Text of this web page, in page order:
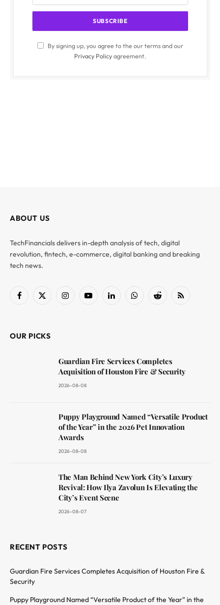
By signing up, you agree to the our terms and our
Privacy Policyagreement.
ABOUT US
TechFinancials delivers in-depth analysis of tech, digital
revolution, fintech, e-commerce, digital banking and breaking
tech news.
Facebook
X
InstagramYouTubeLinkedInWhatsAppReddit RSS
OUR PICKS
Guardian Fire Services Completes
Acquisition of Houston Fire & Security
2026-08-08
Puppy Playground Named “Versatile Product
of the Year” in the 2026 Pet Innovation
Awards
2026-08-08
The Man Behind New York City’s Luxury
Revival: How Ilya Zavolun Is Elevating the
City’s Event Scene
2026-08-07
RECENT POSTS
Guardian Fire Services Completes Acquisition of Houston Fire &
Security
Puppy Playground Named “Versatile Product of the Year” in the